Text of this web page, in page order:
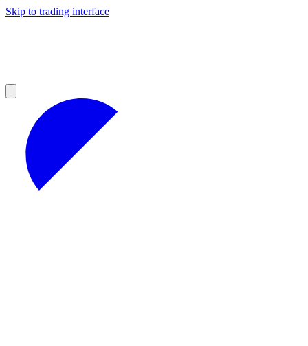
Skip to trading interface